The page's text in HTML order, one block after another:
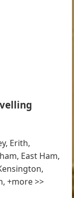
Erith,
East Ham,
+more >>